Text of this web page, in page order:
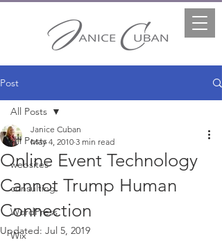
Post
All Posts
websites
consulting
WordPress
Wix
All Posts
Online Event Technology
Cannot Trump Human
Connection
Janice Cuban
May 4, 2010 3 min read
Updated: Jul 5, 2019